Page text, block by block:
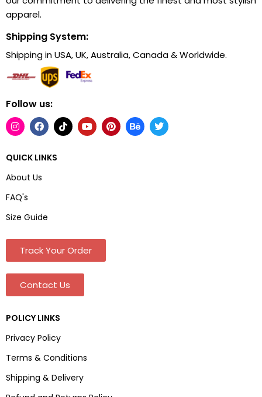
apparel.
Shipping System:
Shipping in USA, UK, Australia, Canada & Worldwide.
Follow us:
QUICK LINKS
About Us
FAQ's
Size Guide
Track Your Order
Contact Us
POLICY LINKS
Privacy Policy
Terms & Conditions
Shipping & Delivery